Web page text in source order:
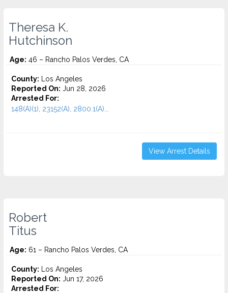
Theresa K.
Hutchinson
Age: 46 – Rancho Palos Verdes, CA
County: Los Angeles
Reported On: Jun 28, 2026
Arrested For:
148(A)(1), 23152(A), 2800.1(A)...
View Arrest Details
Robert
Titus
Age: 61 – Rancho Palos Verdes, CA
County: Los Angeles
Reported On: Jun 17, 2026
Arrested For: